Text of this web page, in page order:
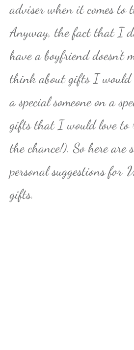
adviser when it comes to
Anyway, the fact that I
have a boyfriend doesn’t
think about gifts I would
a special someone on a
gifts that I would love to
the chance!). So here are
personal suggestions for
gifts.